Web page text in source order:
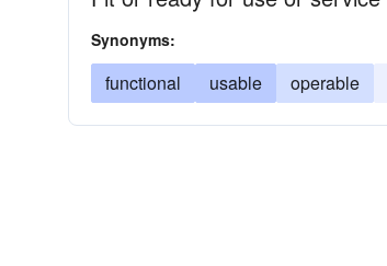
Synonyms:
functional usable operable